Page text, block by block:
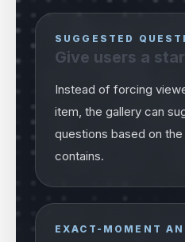
SUGGESTED
Give users a
Instead of forcing
item, the gallery can
questions based on
contains.
EXACT-MOMENT